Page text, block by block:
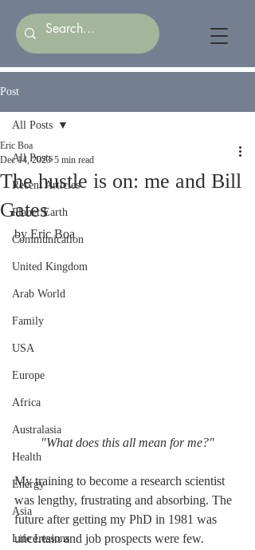
Post
All Posts
Recent Articles
Planet Earth
Communication
United Kingdom
Arab World
Family
USA
Europe
Africa
Australasia
Health
Energy
Asia
Life Lessons
All Posts
The hustle is on: me and Bill
Gates
Eric Boa
Dec 14, 2023 5 min read
by Eric Boa
"What does this all mean for me?"
My training to become a research scientist
was lengthy, frustrating and absorbing. The
future after getting my PhD in 1981 was
uncertain and job prospects were few.